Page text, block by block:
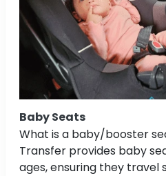
Baby Seats
What is a baby/booster
Transfer provides baby
ages, ensuring they travel